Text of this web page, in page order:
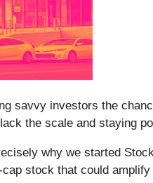
savvy investors the
the scale and staying
why we started
stock that could